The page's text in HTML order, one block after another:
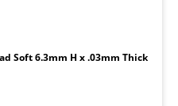
Soft 6.3mm H x .03mm Thick